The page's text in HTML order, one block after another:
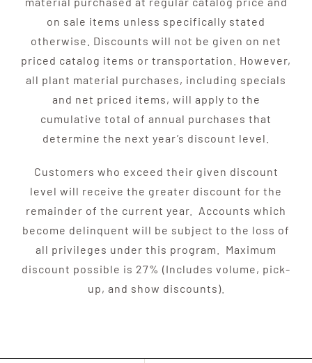
on sale items unless specifically stated
otherwise. Discounts will not be given on net
priced catalog items or transportation. However,
all plant material purchases, including specials
and net priced items, will apply to the
cumulative total of annual purchases that
determine the next year’s discount level.
Customers who exceed their given discount
level will receive the greater discount for the
remainder of the current year. Accounts which
become delinquent will be subject to the loss of
all privileges under this program. Maximum
discount possible is 27% (Includes volume, pick-
up, and show discounts).